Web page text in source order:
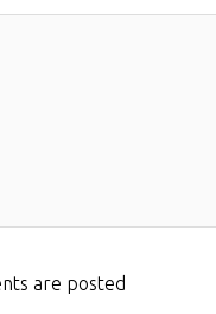
are posted